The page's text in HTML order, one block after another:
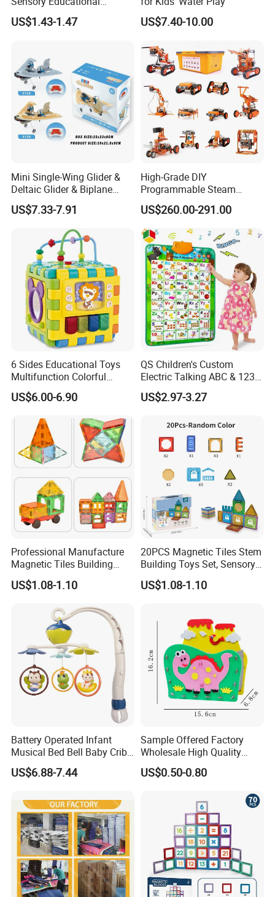
Learning Puzzle Toy
US$1.43-1.47 US$7.40-10.00
Mini Single-Wing Glider &
Deltaic Glider & Biplane
Glider
US$7.33-7.91
High-Grade DIY
Programmable Steam
Robot Kit Esp32 Arduino
Coding for School Students
10+
US$260.00-291.00
6 Sides Educational Toys
Multifunction Colorful
Musical Kid Baby Activity
Cube Toy with Gears Game
US$6.00-6.90
QS Children's Custom
Electric Talking ABC & 123s
& Music Sound Fun Early
Interactive Alphabet Wall
US$2.97-3.27
Professional Manufacture
Magnetic Tiles Building
Blocks Toy - Stem
Educational Magnet Set for
US$1.08-1.10
20PCS Magnetic Tiles Stem
Building Toys Set, Sensory
Stacking Magnetic Blocks
for Toddlers & Kids
US$1.08-1.10
Battery Operated Infant
Musical Bed Bell Baby Crib
Toy Kids Music Mobile with
Hanging Toys
US$6.88-7.44
Sample Offered Factory
Wholesale High Quality
Custom Design Board Game
for Famlily
US$0.50-0.80